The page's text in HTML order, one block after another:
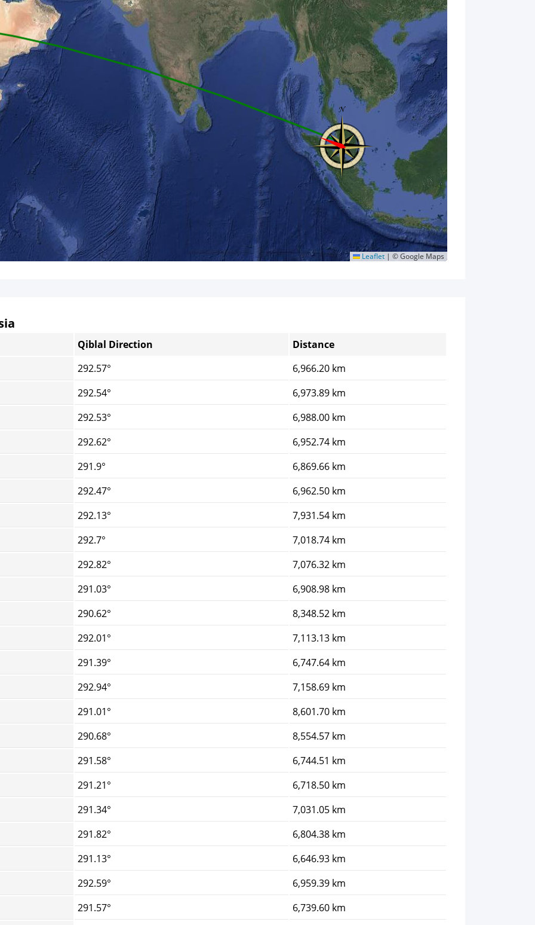
Leaflet | © Google Maps
Qiblal Direction
Distance
292.57°
6,966.20 km
292.54°
6,973.89 km
292.53°
6,988.00 km
292.62°
6,952.74 km
291.9°
6,869.66 km
292.47°
6,962.50 km
292.13°
7,931.54 km
292.7°
7,018.74 km
292.82°
7,076.32 km
291.03°
6,908.98 km
290.62°
8,348.52 km
292.01°
7,113.13 km
291.39°
6,747.64 km
292.94°
7,158.69 km
291.01°
8,601.70 km
290.68°
8,554.57 km
291.58°
6,744.51 km
291.21°
6,718.50 km
291.34°
7,031.05 km
291.82°
6,804.38 km
291.13°
6,646.93 km
292.59°
6,959.39 km
291.57°
6,739.60 km